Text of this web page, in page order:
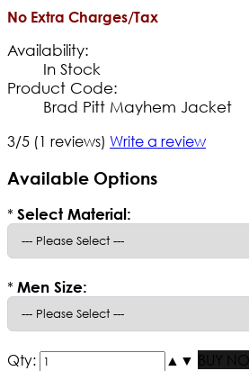
No Extra Charges/Tax
Availability:
In Stock
Product Code:
Brad Pitt Mayhem Jacket
3/5 (1 reviews) Write a review
Available Options
* Select Material:
* Men Size:
Qty: ▲ ▼ BUY